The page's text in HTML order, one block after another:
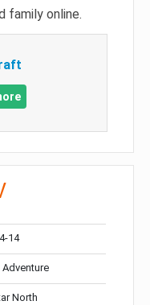
family online.
14
North